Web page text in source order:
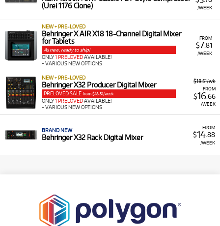
/WEEK
(Urei 1176 Clone)
FROM
$7.81
/WEEK
NEW + PRE-LOVED
Behringer X AIR X18 18-Channel Digital Mixer
for Tablets
As new, ready to ship!
ONLY1 PRELOVEDAVAILABLE!
+ VARIOUS NEW OPTIONS
$18.51/wk
FROM
$16.66
/WEEK
NEW + PRE-LOVED
Behringer X32 Producer Digital Mixer
PRELOVED SALE from $18.51/week
ONLY1 PRELOVEDAVAILABLE!
+ VARIOUS NEW OPTIONS
FROM
$14.88
/WEEK
BRAND NEW
Behringer X32 Rack Digital Mixer